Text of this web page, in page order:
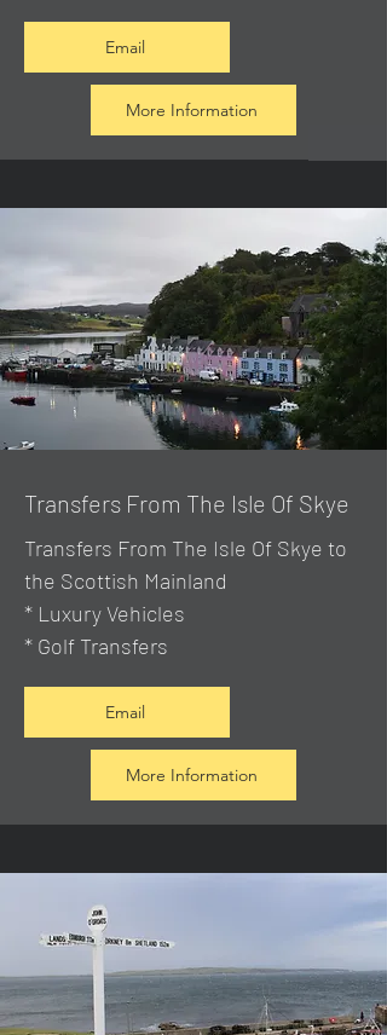
Email
More Information
Transfers From The Isle Of Skye
Transfers From The Isle Of Skye to
the Scottish Mainland
* Luxury Vehicles
* Golf Transfers
Email
More Information